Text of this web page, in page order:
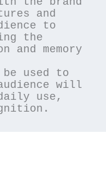
and
to
the
memory
will
use,